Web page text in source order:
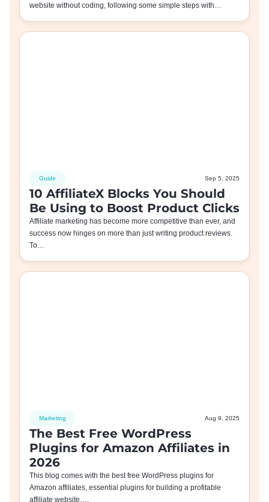
website without coding, following some simple steps with…
Guide Sep 5, 2025
10 AffiliateX Blocks You Should
Be Using to Boost Product Clicks
Affiliate marketing has become more competitive than ever, and
success now hinges on more than just writing product reviews.
To…
Marketing Aug 9, 2025
The Best Free WordPress
Plugins for Amazon Affiliates in
2026
This blog comes with the best free WordPress plugins for
Amazon affiliates, essential plugins for building a profitable
affiliate website….